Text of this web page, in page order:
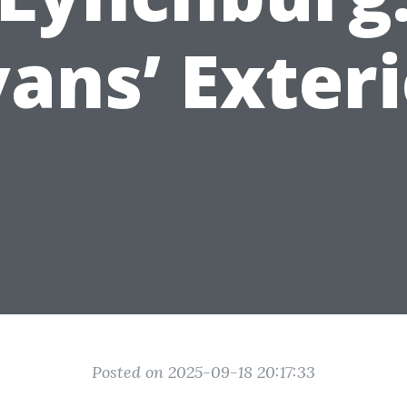
Posted on 2025-09-18 20:17:33